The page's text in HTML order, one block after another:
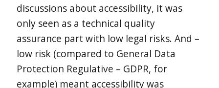
discussions about accessibility, it was
only seen as a technical quality
assurance part with low legal risks. And –
low risk (compared to General Data
Protection Regulative – GDPR, for
example) meant accessibility was